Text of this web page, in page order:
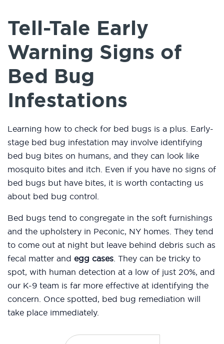
Tell-Tale Early
Warning Signs of
Bed Bug
Infestations
Learning how to check for bed bugs is a plus. Early-
stage bed bug infestation may involve identifying
bed bug bites on humans, and they can look like
mosquito bites and itch. Even if you have no signs of
bed bugs but have bites, it is worth contacting us
about bed bug control.
Bed bugs tend to congregate in the soft furnishings
and the upholstery in Peconic, NY homes. They tend
to come out at night but leave behind debris such as
fecal matter and egg cases. They can be tricky to
spot, with human detection at a low of just 20%, and
our K-9 team is far more effective at identifying the
concern. Once spotted, bed bug remediation will
take place immediately.